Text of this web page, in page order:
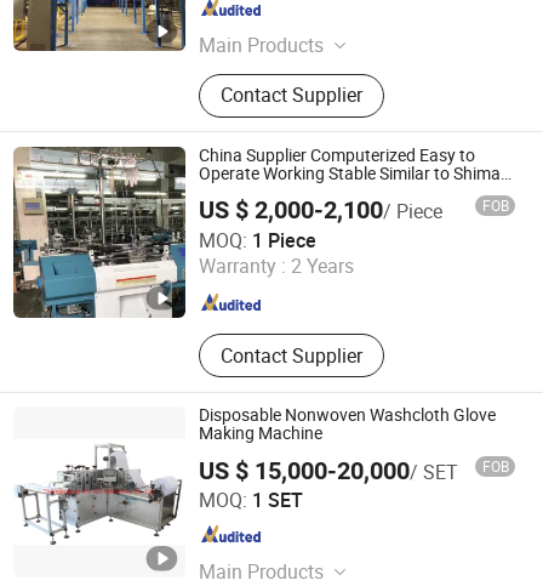
Main Products
‪Glove Production Machine, ‪Sewage
Treatment Plant‬, Evaporator
Contact Supplier
Jiangsu , China
China Supplier Computerized Easy to
Operate Working Stable Similar to Shima
US $ 2,000-2,100/ Piece FOB
MOQ: 1 Piece
Warranty : 2 Years
Contact Supplier
Zhejiang Laifeng Electromechanical Co., Ltd.
Zhejiang , China Since 2022
Disposable Nonwoven Washcloth Glove
Making Machine
US $ 15,000-20,000/ SET FOB
MOQ: 1 SET
Main Products
Zhangjiagang City ALT Machinery Co., Ltd.
Jiangsu , China